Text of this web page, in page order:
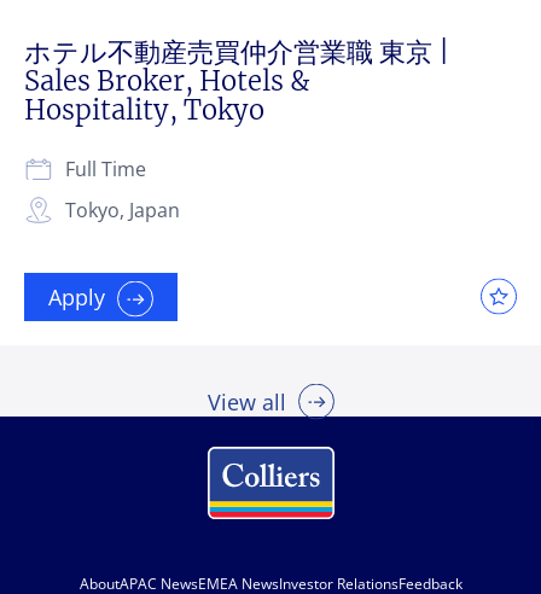
ホテル不動産売買仲介営業職 東京 |
Sales Broker, Hotels &
Hospitality, Tokyo
Tokyo, Japan
Full Time
Apply
View all
AboutAPAC NewsEMEA NewsInvestor RelationsFeedback